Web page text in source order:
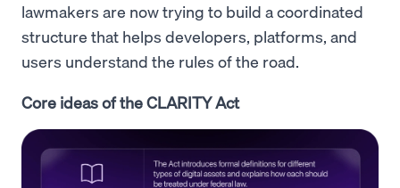
lawmakers are now trying to build a coordinated
structure that helps developers, platforms, and
users understand the rules of the road.
Core ideas of the CLARITY Act